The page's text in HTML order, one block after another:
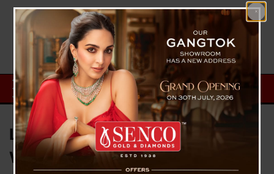
Leopard Rescued at Timburbong,
West Sikkim